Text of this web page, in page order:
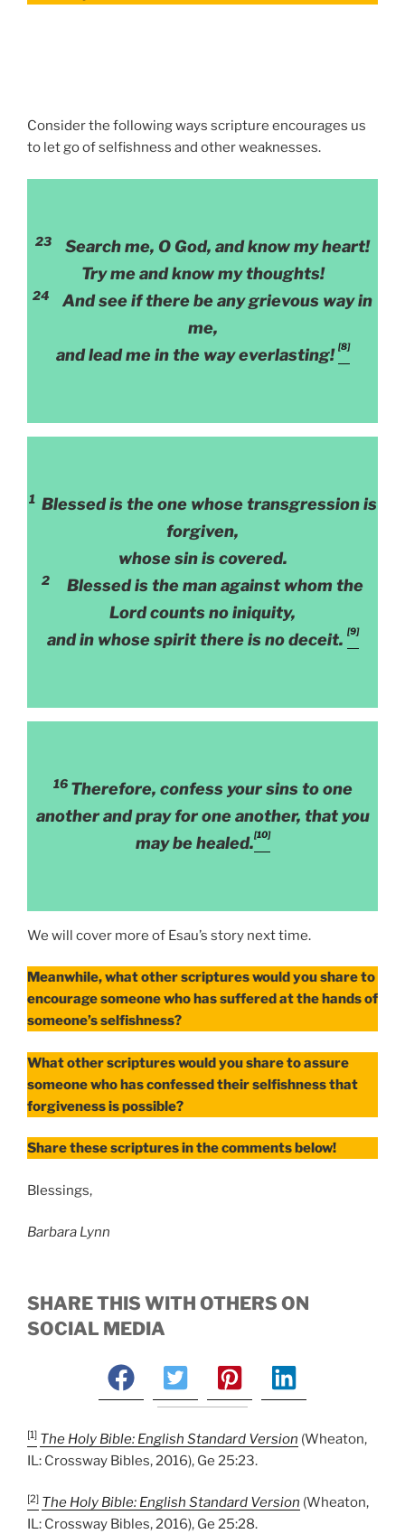
Consider the following ways scripture encourages us
to let go of selfishness and other weaknesses.
23
Search me, O God, and know my heart!
Try me and know my thoughts!
24
And see if there be any grievous way in
me,
and lead me in the way everlasting! [8]
1 Blessed is the one whose transgression is
forgiven,
whose sin is covered.
2
Blessed is the man against whom the
Lord counts no iniquity,
and in whose spirit there is no deceit. [9]
16 Therefore, confess your sins to one
another and pray for one another, that you
may be healed.[10]
We will cover more of Esau’s story next time.
Meanwhile, what other scriptures would you share to
encourage someone who has suffered at the hands of
someone’s selfishness?
What other scriptures would you share to assure
someone who has confessed their selfishness that
forgiveness is possible?
Share these scriptures in the comments below!
Blessings,
Barbara Lynn
SHARE THIS WITH OTHERS ON
SOCIAL MEDIA
[1] The Holy Bible: English Standard Version (Wheaton,
IL: Crossway Bibles, 2016), Ge 25:23.
[2] The Holy Bible: English Standard Version (Wheaton,
IL: Crossway Bibles, 2016), Ge 25:28.